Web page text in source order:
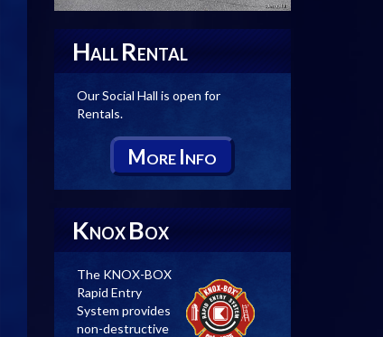
HALL RENTAL
Our Social Hall is open for
Rentals.
MORE INFO
KNOX BOX
The KNOX-BOX
Rapid Entry
System provides
non-destructive